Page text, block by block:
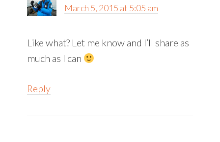
March 5, 2015 at 5:05 am
Like what? Let me know and I’ll share as
much as I can
Reply